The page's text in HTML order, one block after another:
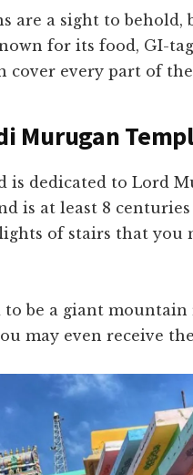
are a sight to
for its food, GI-
cover every part of
Murugan
dedicated to Lord
is at least 8
of stairs that you
be a giant mountain
may even receive